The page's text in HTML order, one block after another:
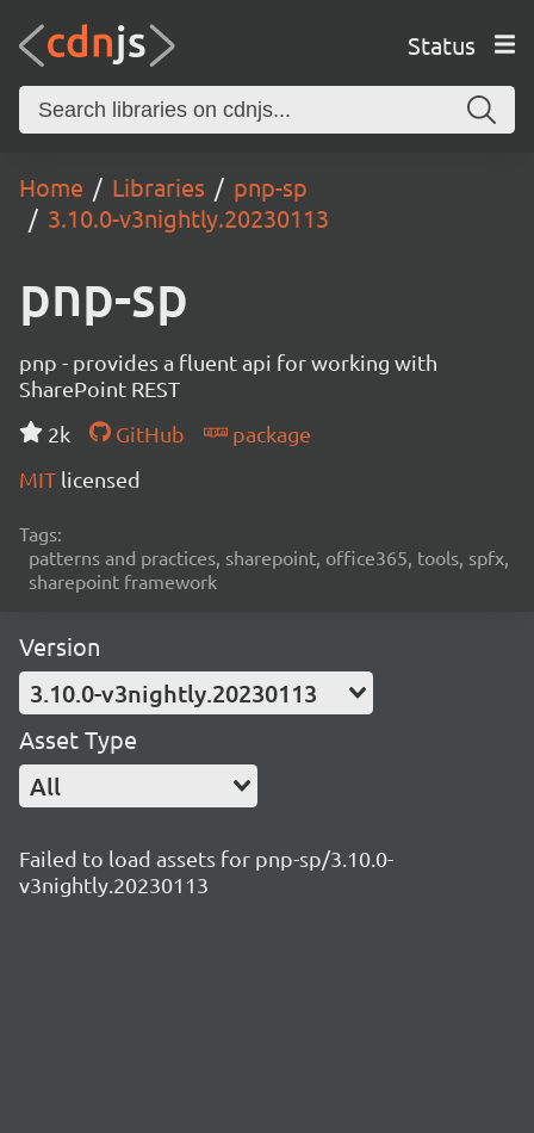
Status
Home Libraries
pnp-sp
3.10.0-v3nightly.20230113
pnp-sp
pnp - provides a fluent api for working with
SharePoint REST
2k
GitHub
package
MIT licensed
Tags:
patterns and practices, sharepoint, office365, tools, spfx,
sharepoint framework
Version
3.10.0-v3nightly.20230113
Asset Type
All
Failed to load assets for pnp-sp/3.10.0-
v3nightly.20230113